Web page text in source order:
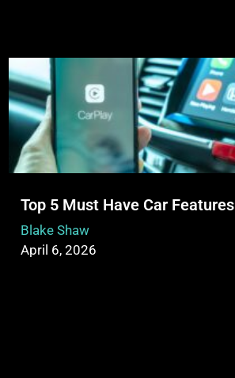
Top 5 Must Have Car Features
Blake Shaw
April 6, 2026